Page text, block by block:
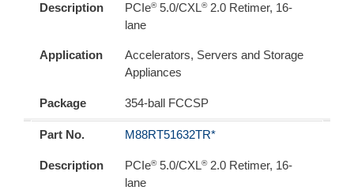
Description PCIe®5.0/CXL®2.0 Retimer, 16-
lane
Application
Accelerators, Servers and Storage
Appliances
Package 354-ball FCCSP
Part No. M88RT51632TR*
Description PCIe®5.0/CXL®2.0 Retimer, 16-
lane